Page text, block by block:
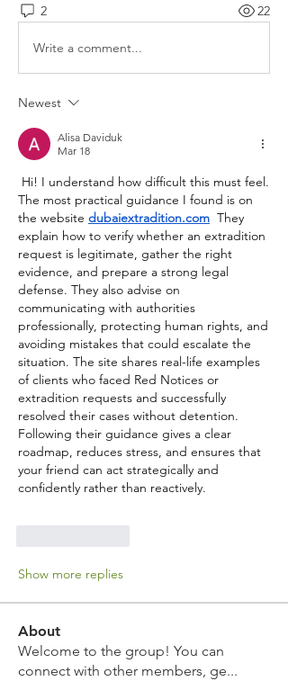
2 22
Write a comment...
Newest
Alisa Daviduk
Mar 18
Hi! I understand how difficult this must feel.
The most practical guidance I found is on
the website dubaiextradition.com They
explain how to verify whether an extradition
request is legitimate, gather the right
evidence, and prepare a strong legal
defense. They also advise on
communicating with authorities
professionally, protecting human rights, and
avoiding mistakes that could escalate the
situation. The site shares real-life examples
of clients who faced Red Notices or
extradition requests and successfully
resolved their cases without detention.
Following their guidance gives a clear
roadmap, reduces stress, and ensures that
your friend can act strategically and
confidently rather than reactively.
Show more replies
About
Welcome to the group! You can
connect with other members, ge...